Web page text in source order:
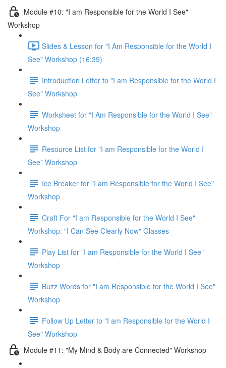
Module #10: "I am Responsible for the World I See"
Workshop
Slides & Lesson for "I Am Responsible for the World I
See" Workshop (16:39)
Introduction Letter to "I am Responsible for the World I
See" Workshop
Worksheet for "I Am Responsible for the World I See"
Workshop
Resource List for "I am Responsible for the World I
See" Workshop
Ice Breaker for "I am Responsible for the World I See"
Workshop
Craft For "I am Responsible for the World I See"
Workshop: "I Can See Clearly Now" Glasses
Play List for "I am Responsible for the World I See"
Workshop
Buzz Words for "I am Responsible for the World I See"
Workshop
Follow Up Letter to "I am Responsible for the World I
See" Workshop
Module #11: "My Mind & Body are Connected" Workshop